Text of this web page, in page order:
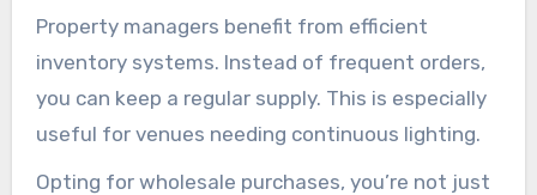
frequency of procurement processes,
conserving hours and energy.
Property managers benefit from efficient
inventory systems. Instead of frequent orders,
you can keep a regular supply. This is especially
useful for venues needing continuous lighting.
Opting for wholesale purchases, you’re not just